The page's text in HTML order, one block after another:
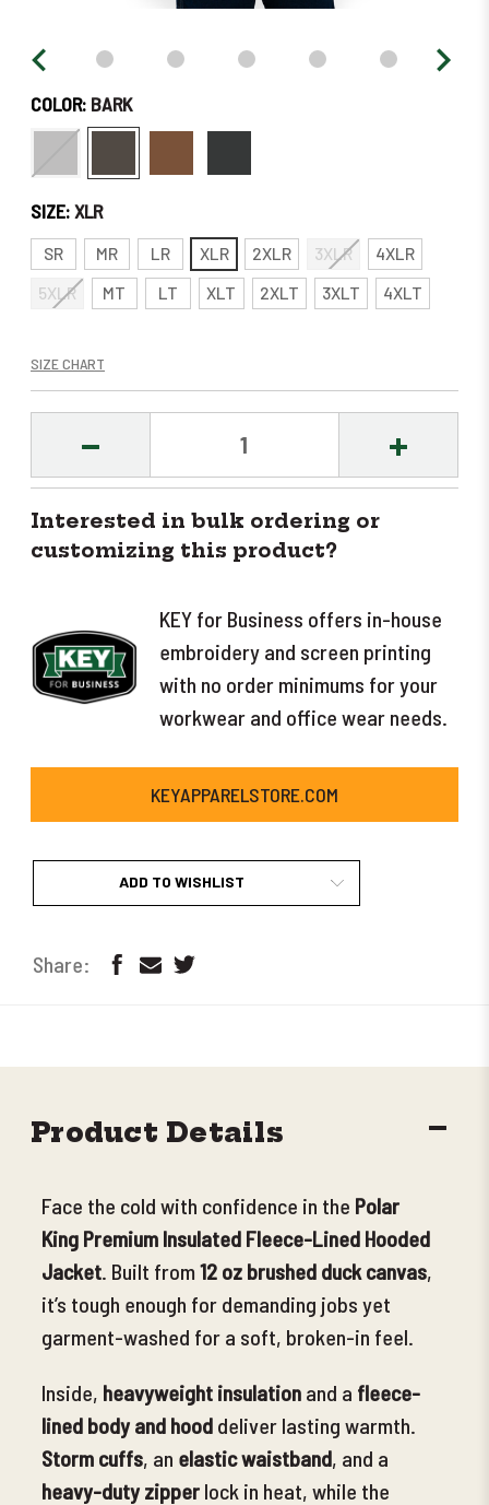
COLOR: BARK
SIZE:XLR
SR MR LR XLR 2XLR 3XLR
4XLR
5XLR
MT LT XLT 2XLT 3XLT 4XLT
SIZE CHART
DECREASE INCREASE
Interested in bulk ordering or
customizing this product?
KEY for Business offers in-house
embroidery and screen printing
with no order minimums for your
workwear and office wear needs.
KEYAPPARELSTORE.COM
ADD TO WISHLIST
Product Details
Face the cold with confidence in the Polar
King Premium Insulated Fleece-Lined Hooded
Jacket. Built from 12 oz brushed duck canvas,
it’s tough enough for demanding jobs yet
garment-washed for a soft, broken-in feel.
Inside, heavyweight insulation and a fleece-
lined body and hood deliver lasting warmth.
Storm cuffs, an elastic waistband, and a
heavy-duty zipper lock in heat, while the